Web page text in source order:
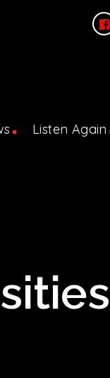
Listen Again